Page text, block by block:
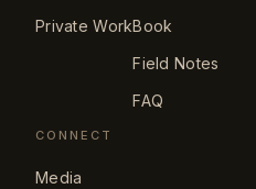
Private WorkBook
Field Notes
FAQ
CONNECT
Media